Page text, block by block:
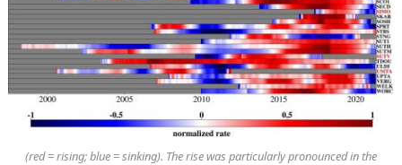
(red = rising; blue = sinking). The rise was particularly pronounced in the